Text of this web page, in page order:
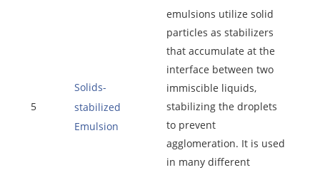
5
Solids-
stabilized
Emulsion
emulsions utilize solid
particles as stabilizers
that accumulate at the
interface between two
immiscible liquids,
stabilizing the droplets
to prevent
agglomeration. It is used
in many different